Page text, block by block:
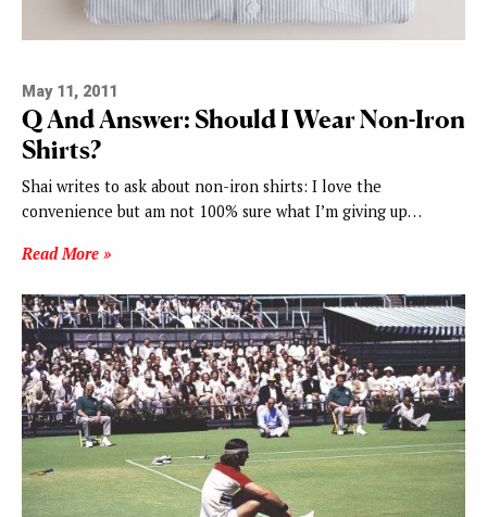
May 11, 2011
Q And Answer: Should I Wear Non-Iron
Shirts?
Shai writes to ask about non-iron shirts: I love the
convenience but am not 100% sure what I’m giving up…
Read More »